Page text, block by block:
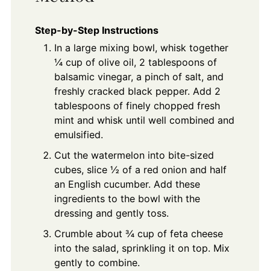
Step-by-Step Instructions
In a large mixing bowl, whisk together
¼ cup of olive oil, 2 tablespoons of
balsamic vinegar, a pinch of salt, and
freshly cracked black pepper. Add 2
tablespoons of finely chopped fresh
mint and whisk until well combined and
emulsified.
Cut the watermelon into bite-sized
cubes, slice ½ of a red onion and half
an English cucumber. Add these
ingredients to the bowl with the
dressing and gently toss.
Crumble about ¾ cup of feta cheese
into the salad, sprinkling it on top. Mix
gently to combine.